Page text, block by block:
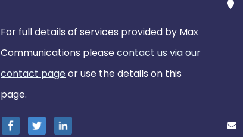
For full details of services provided by Max
Communications pleasecontact us via our
contact pageor use the details on this
page.